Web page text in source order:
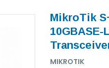
MikroTik
10GBASE-
MIKROTIK